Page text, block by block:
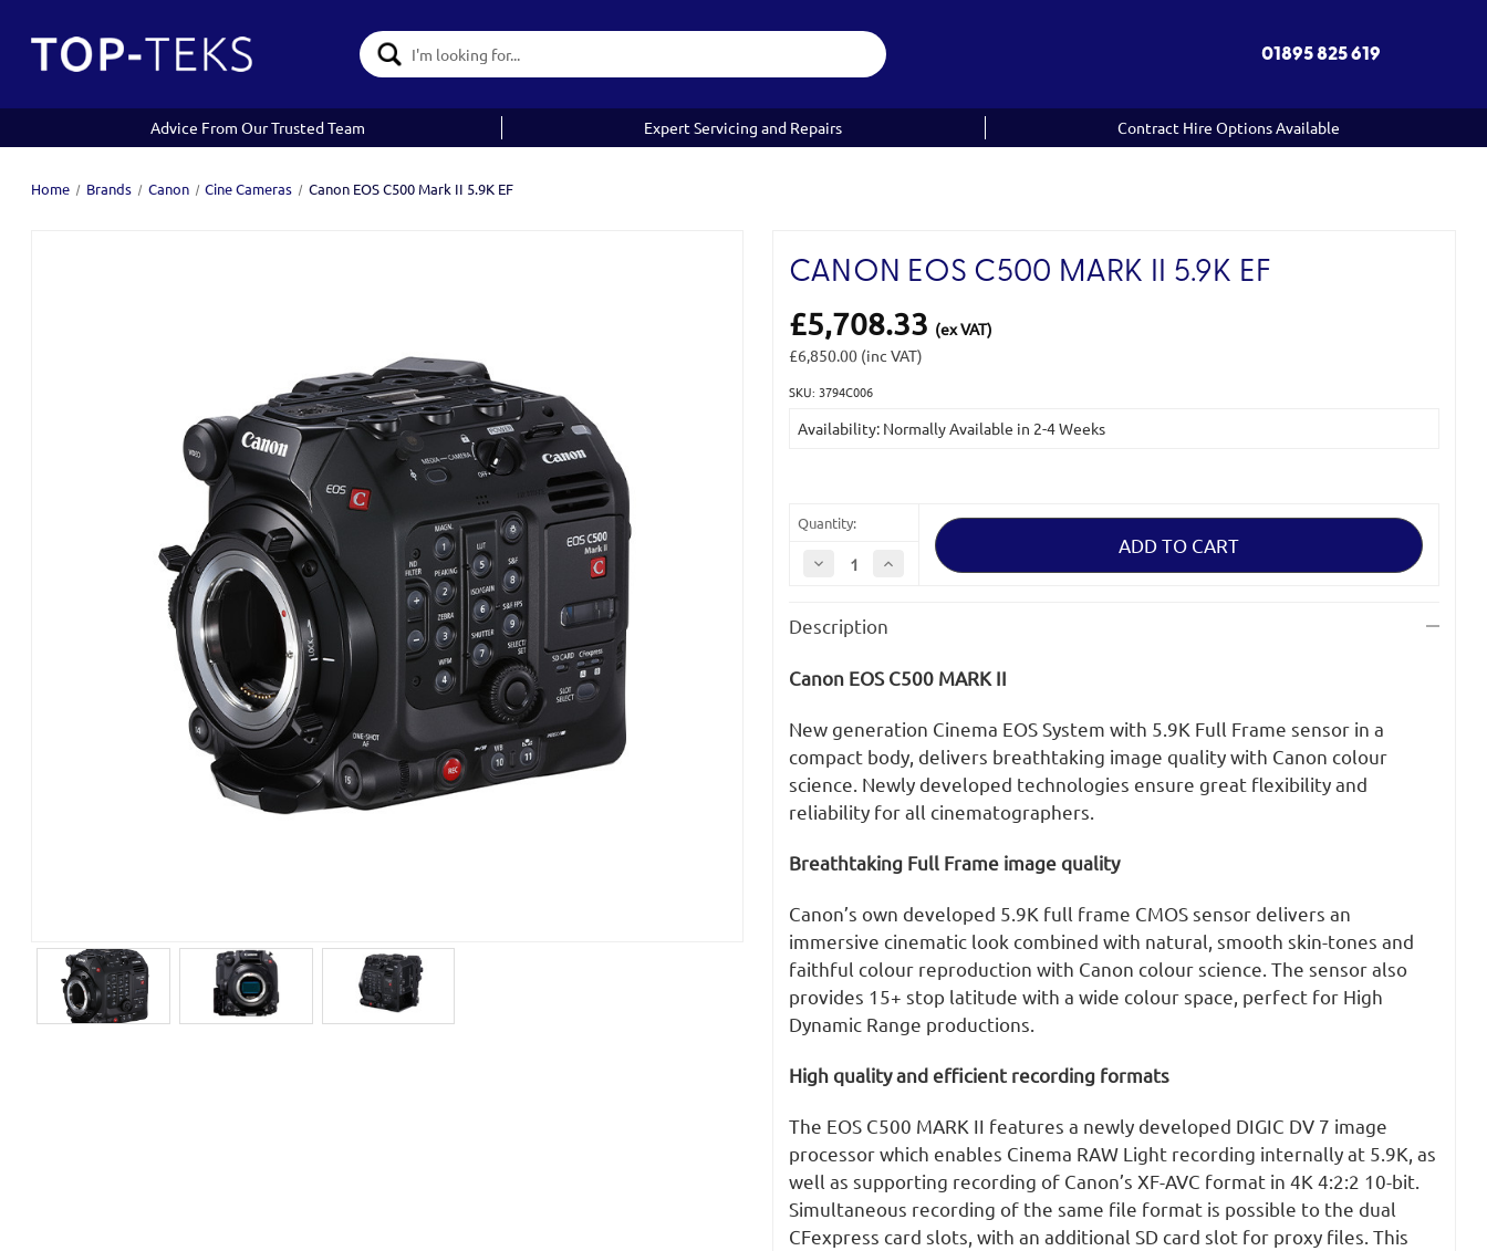
Search
Keyword:
01895 825 619
Advice From Our Trusted Team Expert Servicing and Repairs Contract Hire Options Available
Home Brands Canon Cine Cameras Canon EOS C500 Mark II 5.9K EF
CANON EOS C500 MARK II 5.9K EF
£5,708.33 (ex VAT)
£6,850.00 (inc VAT)
SKU: 3794C006
Stock:
Availability: Normally Available in 2-4 Weeks
Quantity:
Decrease
Quantity
EOS
C500
II
5.9K
Increase
EOS
C500
II
5.9K
Description
Canon EOS C500 MARK II
New generation Cinema EOS System with 5.9K Full Frame sensor in a
compact body, delivers breathtaking image quality with Canon colour
science. Newly developed technologies ensure great flexibility and
reliability for all cinematographers.
Breathtaking Full Frame image quality
Canon’s own developed 5.9K full frame CMOS sensor delivers an
immersive cinematic look combined with natural, smooth skin-tones and
faithful colour reproduction with Canon colour science. The sensor also
provides 15+ stop latitude with a wide colour space, perfect for High
Dynamic Range productions.
High quality and efficient recording formats
The EOS C500 MARK II features a newly developed DIGIC DV 7 image
processor which enables Cinema RAW Light recording internally at 5.9K, as
well as supporting recording of Canon’s XF-AVC format in 4K 4:2:2 10-bit.
Simultaneous recording of the same file format is possible to the dual
CFexpress card slots, with an additional SD card slot for proxy files. This